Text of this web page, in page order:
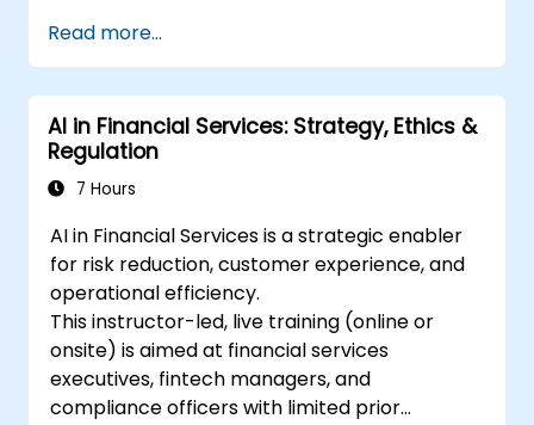
Read more...
AI in Financial Services: Strategy, Ethics &
Regulation
7 Hours
AI in Financial Services is a strategic enabler
for risk reduction, customer experience, and
operational efficiency.
This instructor-led, live training (online or
onsite) is aimed at financial services
executives, fintech managers, and
compliance officers with limited prior